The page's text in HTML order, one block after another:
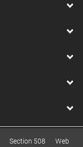
Section 508
Web